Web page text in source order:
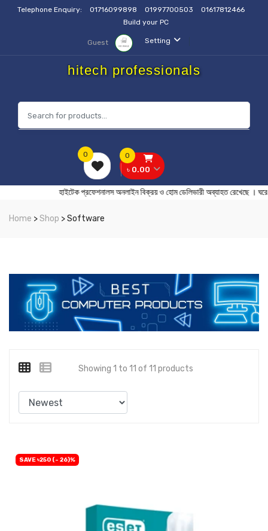
Telephone Enquiry: 01716099898 01997700503
01617812466
Build your PC
Setting
Guest
hitech professionals
0
৳ 0.00
0
হাইটেক প্রফেশনালস অনলাইন বিক্রয় ও হোম ডেলিভারী অব্যাহত
Home >Shop > Software
Showing 1 to 11 of 11 products
SAVE ৳250 (- 26)%